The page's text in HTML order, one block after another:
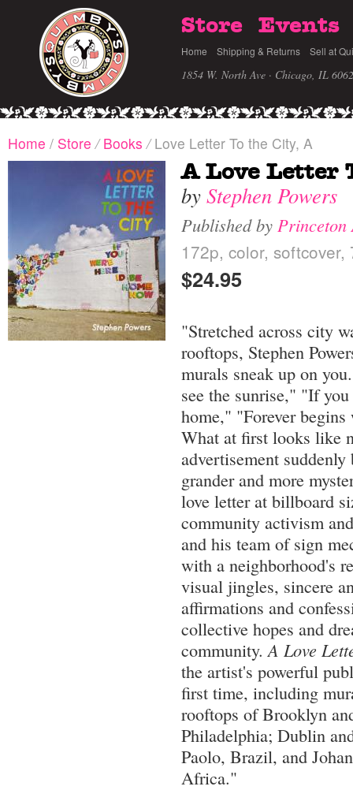
Store Events
Home Shipping & Returns Sell at
1854 W. North Ave · Chicago, IL
Home / Store / Books /Love Letter To the City, A
A Love Letter
by Stephen Powers
Published by Princeton
172p, color, softcover,
$24.95
"Stretched across city
rooftops, Stephen
murals sneak up on
see the sunrise," "If
home," "Forever
What at first looks like
advertisement
grander and more
love letter at billboard
community activism
and his team of sign
with a neighborhood's
visual jingles, sincere
affirmations and
collective hopes and
community.A Love
the artist's powerful
first time, including
rooftops of Brooklyn
Philadelphia; Dublin
Paolo, Brazil, and
Africa."